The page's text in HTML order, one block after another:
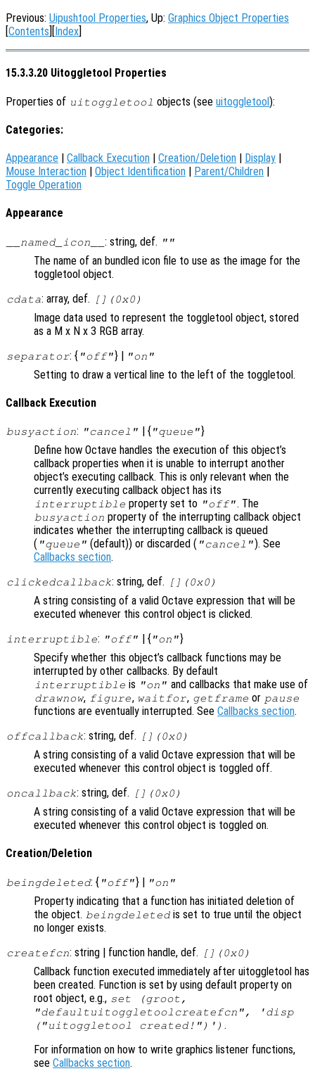
Previous: Uipushtool Properties, Up: Graphics Object Properties
[Contents][Index]
15.3.3.20 Uitoggletool Properties
Properties of uitoggletool objects (seeuitoggletool):
Categories:
Appearance | Callback Execution | Creation/Deletion | Display |
Mouse Interaction | Object Identification | Parent/Children |
Toggle Operation
Appearance
__named_icon__ : string, def. ""
The name of an bundled icon file to use as the image for the
toggletool object.
cdata: array, def. [](0x0)
Image data used to represent the toggletool object, stored
as a M x N x 3 RGB array.
separator: { "off"} | "on"
Setting to draw a vertical line to the left of the toggletool.
Callback Execution
busyaction: "cancel" | { "queue"}
Define how Octave handles the execution of this object’s
callback properties when it is unable to interrupt another
object’s executing callback. This is only relevant when the
currently executing callback object has its
interruptible property set to "off". The
busyaction property of the interrupting callback object
indicates whether the interrupting callback is queued
( "queue" (default)) or discarded ( "cancel"). See
Callbacks section.
clickedcallback: string, def. [](0x0)
A string consisting of a valid Octave expression that will be
executed whenever this control object is clicked.
interruptible: "off" | { "on"}
Specify whether this object’s callback functions may be
interrupted by other callbacks. By default
interruptible is "on" and callbacks that make use of
drawnow, figure, waitfor, getframe or pause
functions are eventually interrupted. See Callbacks section.
offcallback: string, def. [](0x0)
A string consisting of a valid Octave expression that will be
executed whenever this control object is toggled off.
oncallback: string, def. [](0x0)
A string consisting of a valid Octave expression that will be
executed whenever this control object is toggled on.
Creation/Deletion
beingdeleted: { "off"} | "on"
Property indicating that a function has initiated deletion of
the object. beingdeleted is set to true until the object
no longer exists.
createfcn: string | function handle, def. [](0x0)
Callback function executed immediately after uitoggletool has
been created. Function is set by using default property on
root object, e.g., set (groot,
"defaultuitoggletoolcreatefcn", 'disp
("uitoggletool created!")') .
For information on how to write graphics listener functions,
see Callbacks section.